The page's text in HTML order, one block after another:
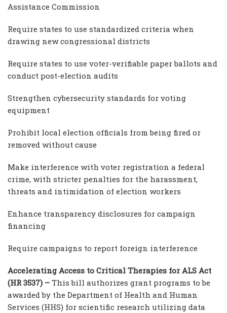
Assistance Commission
Require states to use standardized criteria when
drawing new congressional districts
Require states to use voter-verifiable paper ballots and
conduct post-election audits
Strengthen cybersecurity standards for voting
equipment
Prohibit local election officials from being fired or
removed without cause
Make interference with voter registration a federal
crime, with stricter penalties for the harassment,
threats and intimidation of election workers
Enhance transparency disclosures for campaign
financing
Require campaigns to report foreign interference
Accelerating Access to Critical Therapies for ALS Act
(HR 3537) – This bill authorizes grant programs to be
awarded by the Department of Health and Human
Services (HHS) for scientific research utilizing data